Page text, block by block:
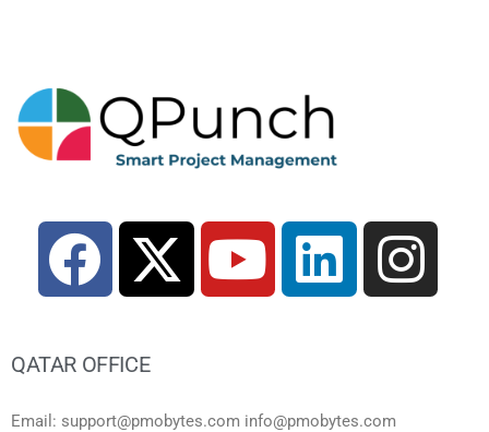
QATAR OFFICE
Email: support@pmobytes.com info@pmobytes.com